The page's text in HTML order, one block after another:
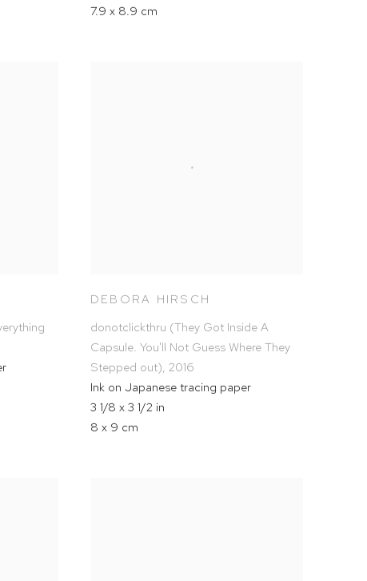
7.9 x 8.9 cm
DEBORA HIRSCH
donotclickthru (They Got Inside A
Capsule. You'll Not Guess Where They
Stepped out), 2016
Ink on Japanese tracing paper
3 1/8 x 3 1/2 in
8 x 9 cm